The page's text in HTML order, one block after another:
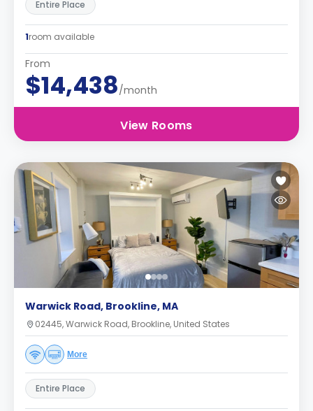
Entire Place
1room available
From
$14,438/month
View Rooms
Warwick Road, Brookline, MA
02445, Warwick Road, Brookline, United States
More
Entire Place